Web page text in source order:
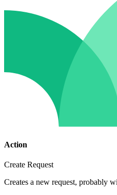
Action
Create Request
Creates a new request, probably